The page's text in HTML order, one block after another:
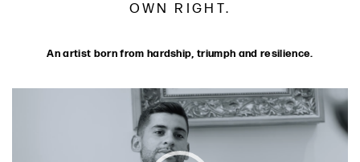
OWN RIGHT.
An artist born from hardship, triumph and resilience.